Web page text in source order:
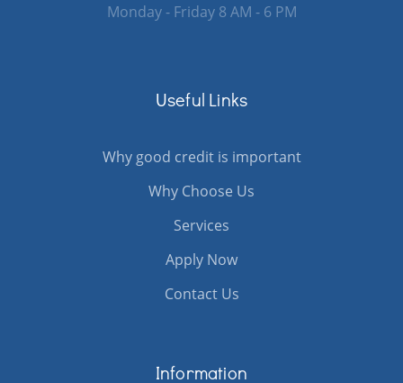
Monday - Friday 8 AM - 6 PM
Useful Links
Why good credit is important
Why Choose Us
Services
Apply Now
Contact Us
Information